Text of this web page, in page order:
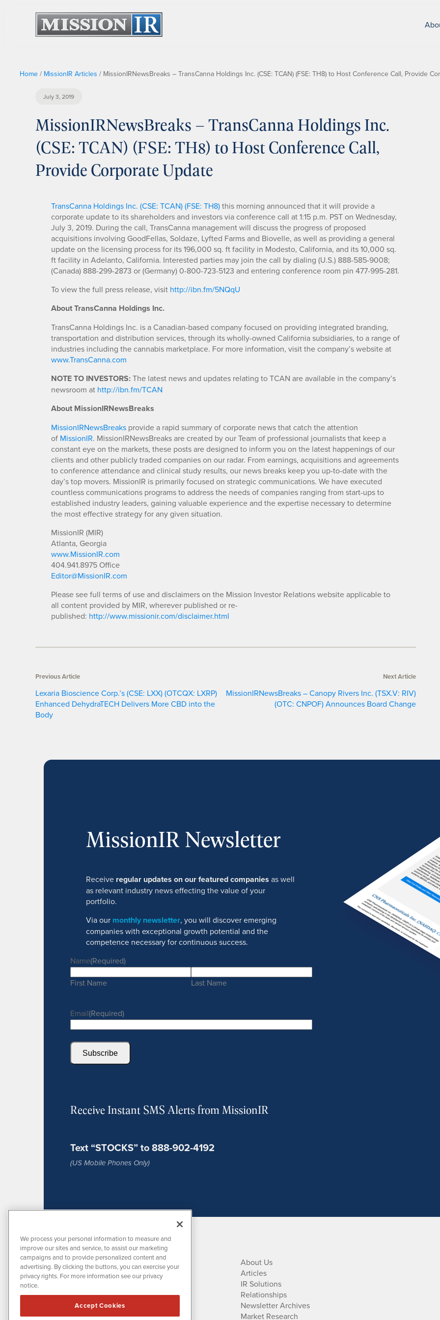
Home / MissionIR Articles / MissionIRNewsBreaks – TransCanna Holdings Inc. (CSE: TCAN) (FSE: TH8) to Host Conference Call, Provide
July 3, 2019
MissionIRNewsBreaks – TransCanna Holdings Inc.
(CSE: TCAN) (FSE: TH8) to Host Conference Call,
Provide Corporate Update
TransCanna Holdings Inc. (CSE: TCAN) (FSE: TH8)this morning announced that it will provide a
corporate update to its shareholders and investors via conference call at 1:15 p.m. PST on Wednesday,
July 3, 2019. During the call, TransCanna management will discuss the progress of proposed
acquisitions involving GoodFellas, Soldaze, Lyfted Farms and Biovelle, as well as providing a general
update on the licensing process for its 196,000 sq. ft facility in Modesto, California, and its 10,000 sq.
ft facility in Adelanto, California. Interested parties may join the call by dialing (U.S.) 888-585-9008;
(Canada) 888-299-2873 or (Germany) 0-800-723-5123 and entering conference room pin 477-995-281.
To view the full press release, visit http://ibn.fm/5NQqU
About TransCanna Holdings Inc.
TransCanna Holdings Inc. is a Canadian-based company focused on providing integrated branding,
transportation and distribution services, through its wholly-owned California subsidiaries, to a range of
industries including the cannabis marketplace. For more information, visit the company’s website at
www.TransCanna.com
NOTE TO INVESTORS:The latest news and updates relating to TCAN are available in the company’s
newsroom at http://ibn.fm/TCAN
About MissionIRNewsBreaks
MissionIRNewsBreaks provide a rapid summary of corporate news that catch the attention
of MissionIR. MissionIRNewsBreaks are created by our Team of professional journalists that keep a
constant eye on the markets, these posts are designed to inform you on the latest happenings of our
clients and other publicly traded companies on our radar. From earnings, acquisitions and agreements
to conference attendance and clinical study results, our news breaks keep you up-to-date with the
day’s top movers. MissionIR is primarily focused on strategic communications. We have executed
countless communications programs to address the needs of companies ranging from start-ups to
established industry leaders, gaining valuable experience and the expertise necessary to determine
the most effective strategy for any given situation.
MissionIR (MIR)
Atlanta, Georgia
www.MissionIR.com
404.941.8975 Office
Editor@MissionIR.com
Please see full terms of use and disclaimers on the Mission Investor Relations website applicable to
all content provided by MIR, wherever published or re-
published: http://www.missionir.com/disclaimer.html
Previous Article
Lexaria Bioscience Corp.’s (CSE: LXX) (OTCQX: LXRP)
Enhanced DehydraTECH Delivers More CBD into the
Body
Next Article
MissionIRNewsBreaks – Canopy Rivers Inc. (TSX.V: RIV)
(OTC: CNPOF) Announces Board Change
MissionIR Newsletter
Receive regular updates on our featured companies as well
as relevant industry news effecting the value of your
portfolio.
Via our monthly newsletter, you will discover emerging
companies with exceptional growth potential and the
competence necessary for continuous success.
Name(Required)
First Name Last Name
Email(Required)
Subscribe
Receive Instant SMS Alerts from MissionIR
Text “STOCKS” to 888-902-4192
(US Mobile Phones Only)
MissionIR is powered byIBNAi
1108 Lavaca St
About Us
Articles
IR Solutions
Relationships
Newsletter Archives
Market Research
We process your personal information to measure and
improve our sites and service, to assist our marketing
campaigns and to provide personalized content and
advertising. By clicking the buttons, you can exercise your
privacy rights. For more information see our privacy
notice.
Accept Cookies